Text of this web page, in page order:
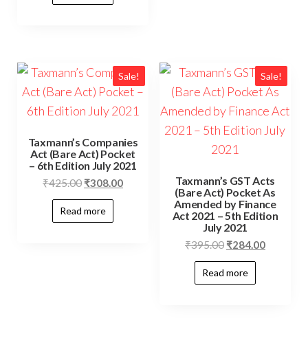
Sale!
Taxmann’s Companies
Act (Bare Act) Pocket
– 6th Edition July 2021
₹425.00 ₹308.00
Read more
Sale!
Taxmann’s GST Acts
(Bare Act) Pocket As
Amended by Finance
Act 2021 – 5th Edition
July 2021
₹395.00 ₹284.00
Read more